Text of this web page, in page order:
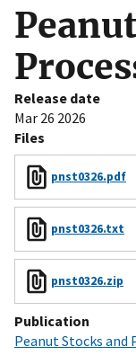
to the .gov
on official,
Release date
Mar 26 2026
Files
pnst0326.pdf
pnst0326.txt
pnst0326.zip
Publication
Peanut Stocks and